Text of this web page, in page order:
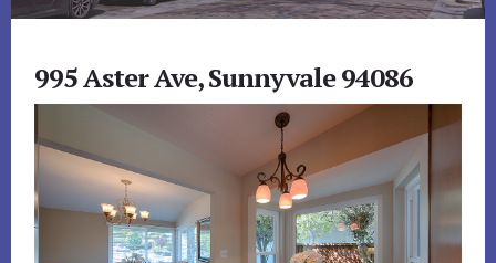
995 Aster Ave, Sunnyvale 94086